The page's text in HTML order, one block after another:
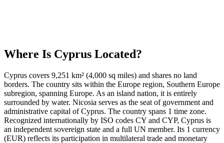
Where Is Cyprus Located?
Cyprus covers 9,251 km² (4,000 sq miles) and shares no land
borders. The country sits within the Europe region, Southern Europe
subregion, spanning Europe. As an island nation, it is entirely
surrounded by water. Nicosia serves as the seat of government and
administrative capital of Cyprus. The country spans 1 time zone.
Recognized internationally by ISO codes CY and CYP, Cyprus is
an independent sovereign state and a full UN member. Its 1 currency
(EUR) reflects its participation in multilateral trade and monetary